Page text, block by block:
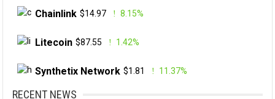
Chainlink $14.97 8.15%
Litecoin $87.55 1.42%
Synthetix Network $1.81 11.37%
RECENT NEWS